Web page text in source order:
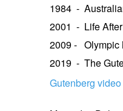
1984 -
2001 - Life
2009 - Olympic
2019 - The
Gutenberg video